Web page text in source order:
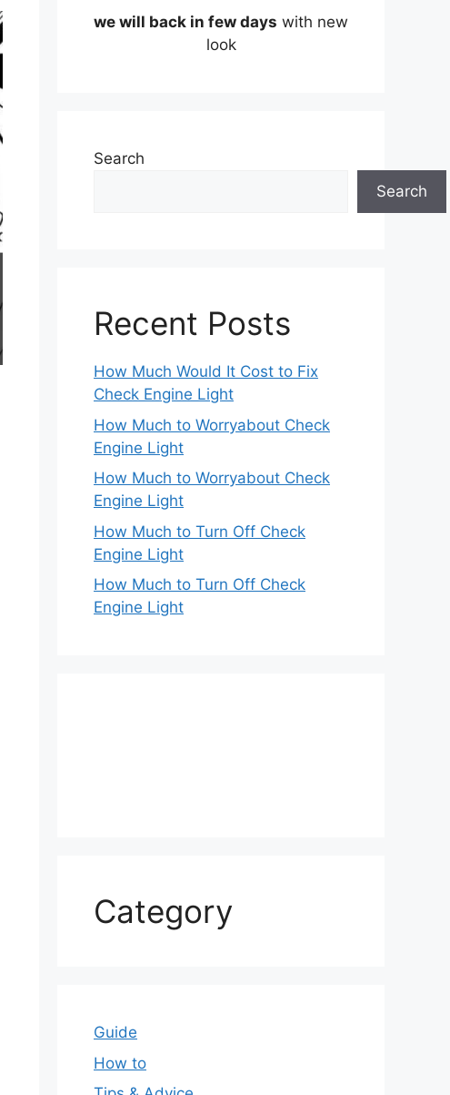
we will back in few days with new
look
Search
Search
Recent Posts
How Much Would It Cost to Fix
Check Engine Light
How Much to Worryabout Check
Engine Light
How Much to Worryabout Check
Engine Light
How Much to Turn Off Check
Engine Light
How Much to Turn Off Check
Engine Light
Category
Guide
How to